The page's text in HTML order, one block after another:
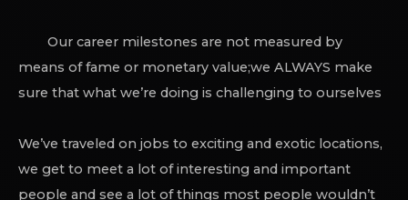
Our career milestones are not measured by
means of fame or monetary value;we ALWAYS make
sure that what we’re doing is challenging to ourselves
We’ve traveled on jobs to exciting and exotic locations,
we get to meet a lot of interesting and important
people and see a lot of things most people wouldn’t